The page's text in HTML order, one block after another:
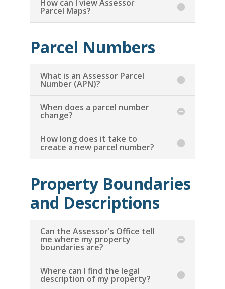
How can I view Assessor
Parcel Maps?
Parcel Numbers
What is an Assessor Parcel
Number (APN)?
When does a parcel number
change?
How long does it take to
create a new parcel number?
Property Boundaries
and Descriptions
Can the Assessor's Office tell
me where my property
boundaries are?
Where can I find the legal
description of my property?